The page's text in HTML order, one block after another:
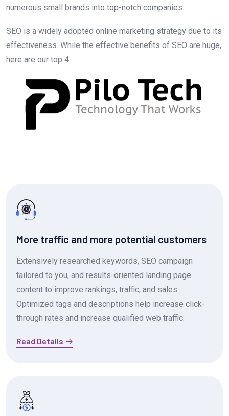
numerous small brands into top-notch companies.
SEO is a widely adopted online marketing strategy due to its
effectiveness. While the effective benefits of SEO are huge,
here are our top 4:
More traffic and more potential customers
Extensively researched keywords, SEO campaign
tailored to you, and results-oriented landing page
content to improve rankings, traffic, and sales.
Optimized tags and descriptions help increase click-
through rates and increase qualified web traffic.
Read Details